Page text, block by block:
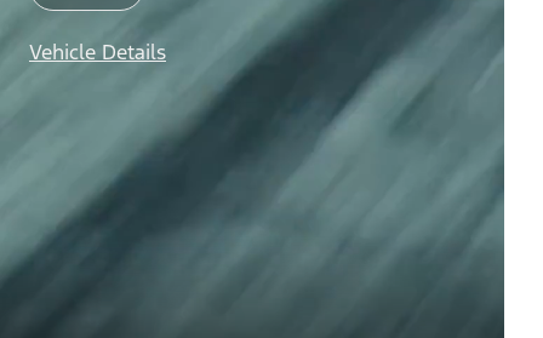
Vehicle Details